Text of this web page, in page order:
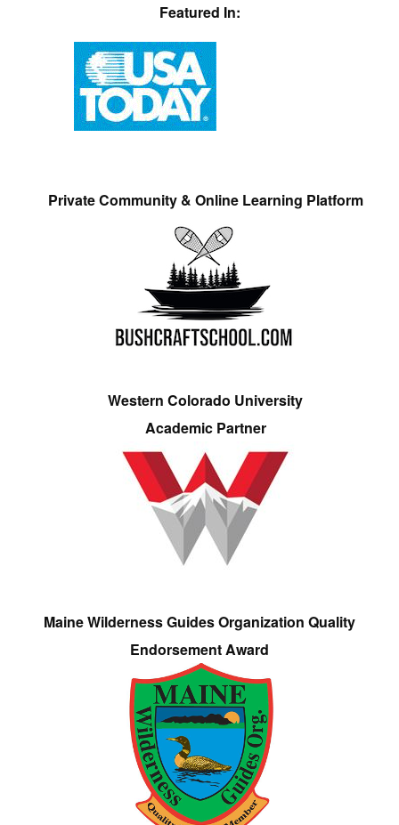
Featured In:
Private Community & Online Learning Platform
Western Colorado University
Academic Partner
Maine Wilderness Guides Organization Quality
Endorsement Award